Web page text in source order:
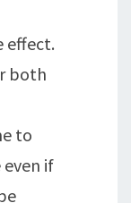
effect.
both
to
if